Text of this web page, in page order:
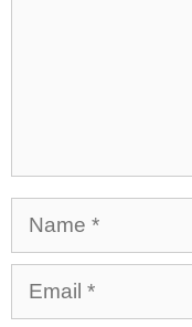
Name
Email